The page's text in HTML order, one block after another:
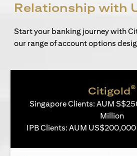
Relationship with
Start your banking journey with
our range of account options
Citigold®
Singapore Clients: AUM
Million
IPB Clients: AUM